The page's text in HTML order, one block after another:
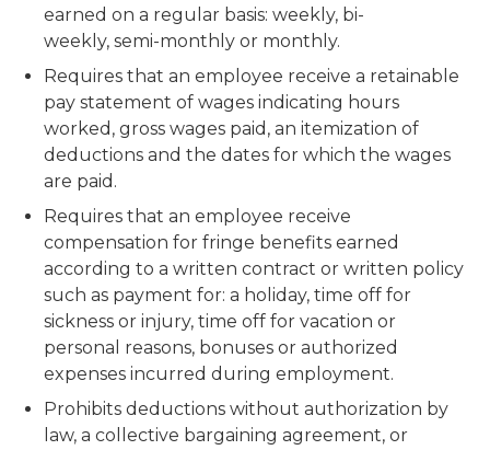
earned on a regular basis: weekly, bi-
weekly, semi-monthly or monthly.
Requires that an employee receive a retainable
pay statement of wages indicating hours
worked, gross wages paid, an itemization of
deductions and the dates for which the wages
are paid.
Requires that an employee receive
compensation for fringe benefits earned
according to a written contract or written policy
such as payment for: a holiday, time off for
sickness or injury, time off for vacation or
personal reasons, bonuses or authorized
expenses incurred during employment.
Prohibits deductions without authorization by
law, a collective bargaining agreement, or